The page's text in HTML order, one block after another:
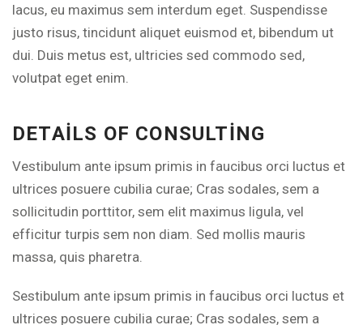
lacus, eu maximus sem interdum eget. Suspendisse
justo risus, tincidunt aliquet euismod et, bibendum ut
dui. Duis metus est, ultricies sed commodo sed,
volutpat eget enim.
DETAILS OF CONSULTING
Vestibulum ante ipsum primis in faucibus orci luctus et
ultrices posuere cubilia curae; Cras sodales, sem a
sollicitudin porttitor, sem elit maximus ligula, vel
efficitur turpis sem non diam. Sed mollis mauris
massa, quis pharetra.
Sestibulum ante ipsum primis in faucibus orci luctus et
ultrices posuere cubilia curae; Cras sodales, sem a